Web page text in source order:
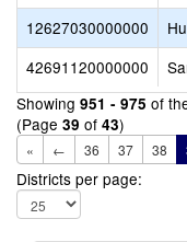
12627030000000
42691120000000
Showing 951 - 975 of
(Page 39 of 43)
« ← 36 37 38
Districts per page: